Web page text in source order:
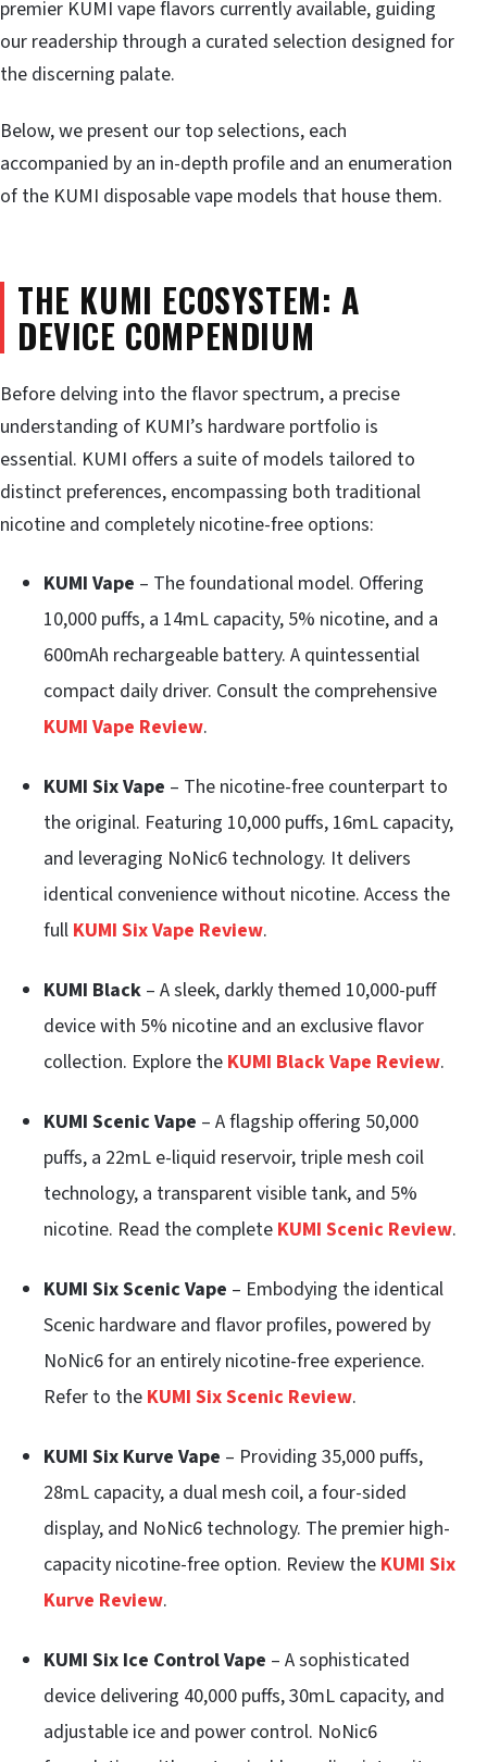
premier KUMI vape flavors currently available, guiding
our readership through a curated selection designed for
the discerning palate.
Below, we present our top selections, each
accompanied by an in-depth profile and an enumeration
of the KUMI disposable vape models that house them.
THE KUMI ECOSYSTEM: A
DEVICE COMPENDIUM
Before delving into the flavor spectrum, a precise
understanding of KUMI’s hardware portfolio is
essential. KUMI offers a suite of models tailored to
distinct preferences, encompassing both traditional
nicotine and completely nicotine-free options:
KUMI Vape – The foundational model. Offering
10,000 puffs, a 14mL capacity, 5% nicotine, and a
600mAh rechargeable battery. A quintessential
compact daily driver. Consult the comprehensive
KUMI Vape Review.
KUMI Six Vape – The nicotine-free counterpart to
the original. Featuring 10,000 puffs, 16mL capacity,
and leveraging NoNic6 technology. It delivers
identical convenience without nicotine. Access the
full KUMI Six Vape Review.
KUMI Black – A sleek, darkly themed 10,000-puff
device with 5% nicotine and an exclusive flavor
collection. Explore the KUMI Black Vape Review.
KUMI Scenic Vape – A flagship offering 50,000
puffs, a 22mL e-liquid reservoir, triple mesh coil
technology, a transparent visible tank, and 5%
nicotine. Read the complete KUMI Scenic Review.
KUMI Six Scenic Vape – Embodying the identical
Scenic hardware and flavor profiles, powered by
NoNic6 for an entirely nicotine-free experience.
Refer to the KUMI Six Scenic Review.
KUMI Six Kurve Vape – Providing 35,000 puffs,
28mL capacity, a dual mesh coil, a four-sided
display, and NoNic6 technology. The premier high-
capacity nicotine-free option. Review the KUMI Six
Kurve Review.
KUMI Six Ice Control Vape – A sophisticated
device delivering 40,000 puffs, 30mL capacity, and
adjustable ice and power control. NoNic6